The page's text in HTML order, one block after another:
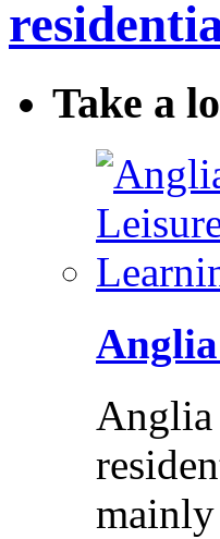
Take a
Anglia